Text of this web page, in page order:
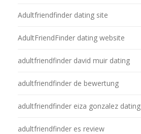
Adultfriendfinder dating site
AdultFriendFinder dating website
adultfriendfinder david muir dating
adultfriendfinder de bewertung
adultfriendfinder eiza gonzalez dating
adultfriendfinder es review